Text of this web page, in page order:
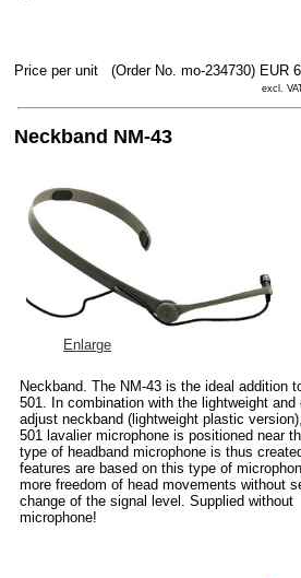
Price per unit (Order No. mo-234730) EUR
excl.
Neckband NM-43
Enlarge
Neckband. The NM-43 is the ideal addition
501. In combination with the lightweight and
adjust neckband (lightweight plastic
501 lavalier microphone is positioned near
type of headband microphone is thus
features are based on this type of
more freedom of head movements without
change of the signal level. Supplied without
microphone!